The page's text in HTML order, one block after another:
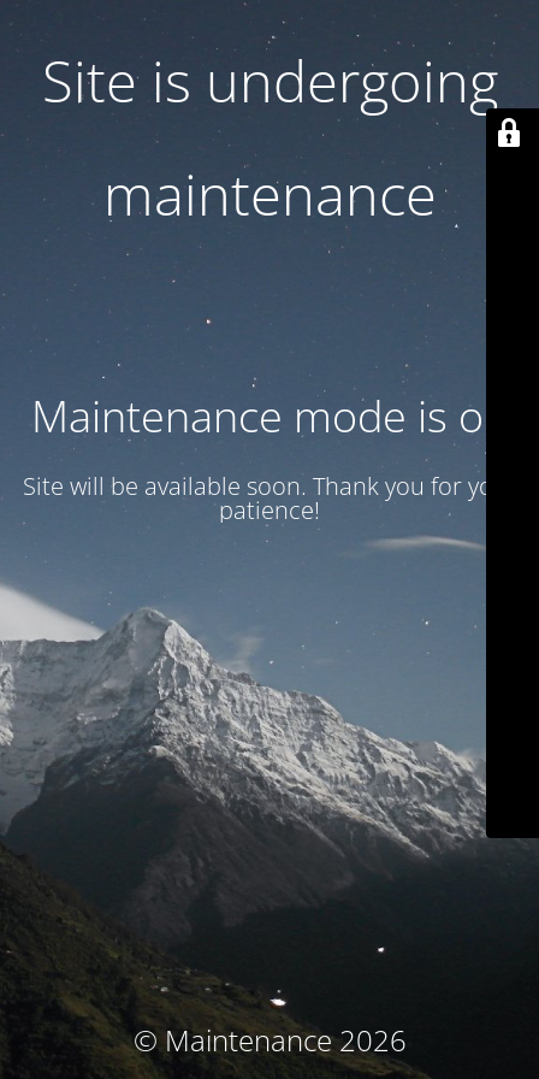
Site is undergoing
maintenance
Maintenance mode is on
Site will be available soon. Thank you for your
patience!
© Maintenance 2026